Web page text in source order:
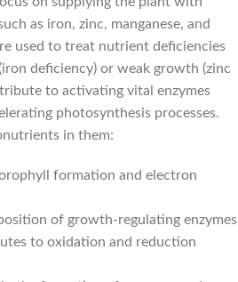
as iron, zinc, manganese, and
used to treat nutrient deficiencies
deficiency) or weak growth (zinc
to activating vital enzymes
photosynthesis processes.
in them:
formation and electron
of growth-regulating enzymes
to oxidation and reduction